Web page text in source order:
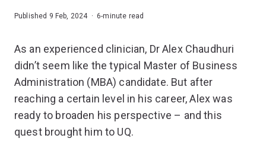
Published 9 Feb, 2024 · 6-minute read
As an experienced clinician, Dr Alex Chaudhuri
didn’t seem like the typical Master of Business
Administration (MBA) candidate. But after
reaching a certain level in his career, Alex was
ready to broaden his perspective – and this
quest brought him to UQ.